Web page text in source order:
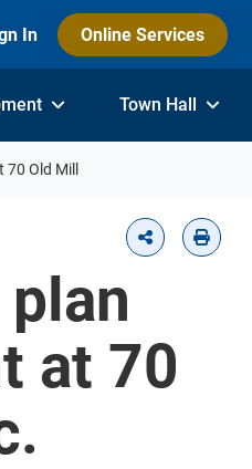
In Online Services
Town Hall
Old Mill
at 70